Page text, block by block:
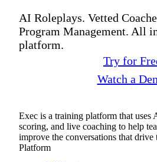
AI Roleplays. Vetted
Program Management. All
platform.
Try for
Watch a
Exec is a training platform that uses
scoring, and live coaching to help
improve the conversations that drive
Platform